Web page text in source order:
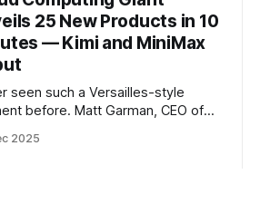
25 New Products in 10
— Kimi and MiniMax
seen such a Versailles-style
Matt Garman, CEO of
annual gala re:Invent 2025,
2025